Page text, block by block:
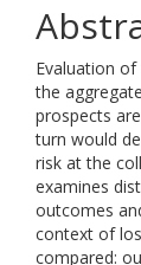
Evaluation
the
prospects
turn would
risk at the
examines
outcomes
context of
compared: